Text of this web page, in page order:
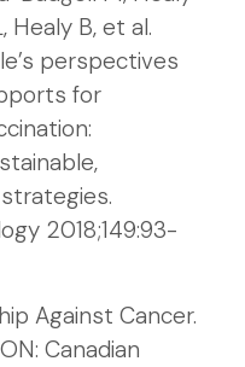
Healy B, et al.
perspectives
for
2018;149:93-
Against Cancer.
Canadian